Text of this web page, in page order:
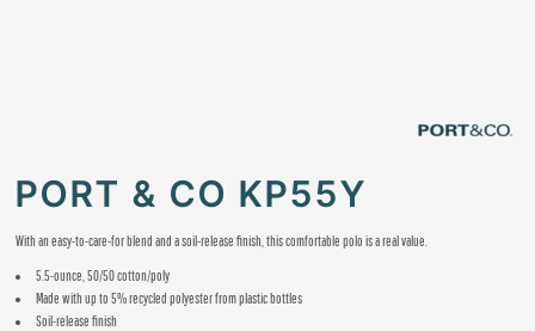
PORT & CO KP55Y
With an easy-to-care-for blend and a soil-release finish, this comfortable polo is a real value.
5.5-ounce, 50/50 cotton/poly
Made with up to 5% recycled polyester from plastic bottles
Soil-release finish